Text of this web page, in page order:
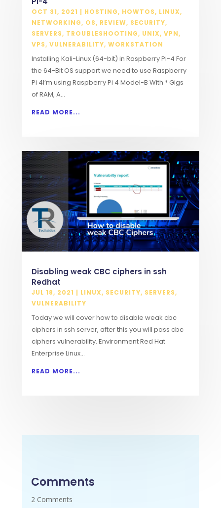
OCT 31, 2021 | HOSTING, HOWTOS, LINUX,
NETWORKING, OS, REVIEW, SECURITY,
SERVERS, TROUBLESHOOTING, UNIX, VPN,
VPS, VULNERABILITY, WORKSTATION
Installing Kali-Linux (64-bit) in Raspberry Pi-4 For
the 64-Bit OS support we need to use Raspberry
Pi 4I’m using Raspberry Pi 4 Model-B With * Gigs
of RAM, A...
READ MORE...
Disabling weak CBC ciphers in ssh
Redhat
JUL 18, 2021 | LINUX, SECURITY, SERVERS,
VULNERABILITY
Today we will cover how to disable weak cbc
ciphers in ssh server, after this you will pass cbc
ciphers vulnerability. Environment Red Hat
Enterprise Linux...
READ MORE...
Comments
2 Comments